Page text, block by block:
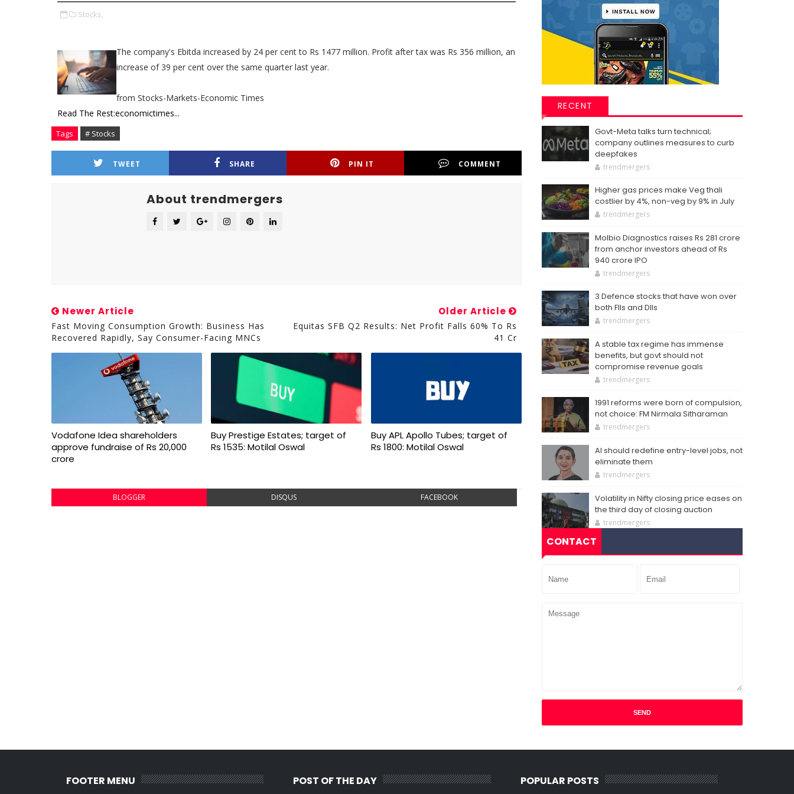
Stocks,
The company's Ebitda increased by 24 per cent to Rs 1477 million. Profit after tax was Rs 356 million, an
increase of 39 per cent over the same quarter last year.
from Stocks-Markets-Economic Times
Read The Rest:economictimes...
Tags # Stocks
TWEET SHARE PIN IT COMMENT
About trendmergers
Newer Article
Fast Moving Consumption Growth: Business Has
Recovered Rapidly, Say Consumer-Facing MNCs
Older Article
Equitas SFB Q2 Results: Net Profit Falls 60% To Rs
41 Cr
Vodafone Idea shareholders
approve fundraise of Rs 20,000
crore
Buy Prestige Estates; target of
Rs 1535: Motilal Oswal
Buy APL Apollo Tubes; target of
Rs 1800: Motilal Oswal
BLOGGER DISQUS FACEBOOK
RECENT
Govt-Meta talks turn technical;
company outlines measures to curb
deepfakes
trendmergers
Higher gas prices make Veg thali
costlier by 4%, non-veg by 9% in July
trendmergers
Molbio Diagnostics raises Rs 281 crore
from anchor investors ahead of Rs
940 crore IPO
trendmergers
3 Defence stocks that have won over
both FIIs and DIIs
trendmergers
A stable tax regime has immense
benefits, but govt should not
compromise revenue goals
trendmergers
1991 reforms were born of compulsion,
not choice: FM Nirmala Sitharaman
trendmergers
AI should redefine entry-level jobs, not
eliminate them
trendmergers
Volatility in Nifty closing price eases on
the third day of closing auction
trendmergers
CONTACT
FOOTER MENU POST OF THE DAY POPULAR POSTS